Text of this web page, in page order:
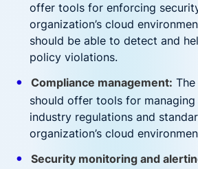
offer tools for enforcing
organization’s cloud
should be able to detect and
policy violations.
Compliance management:
should offer tools for
industry regulations and
organization’s cloud
Security monitoring and